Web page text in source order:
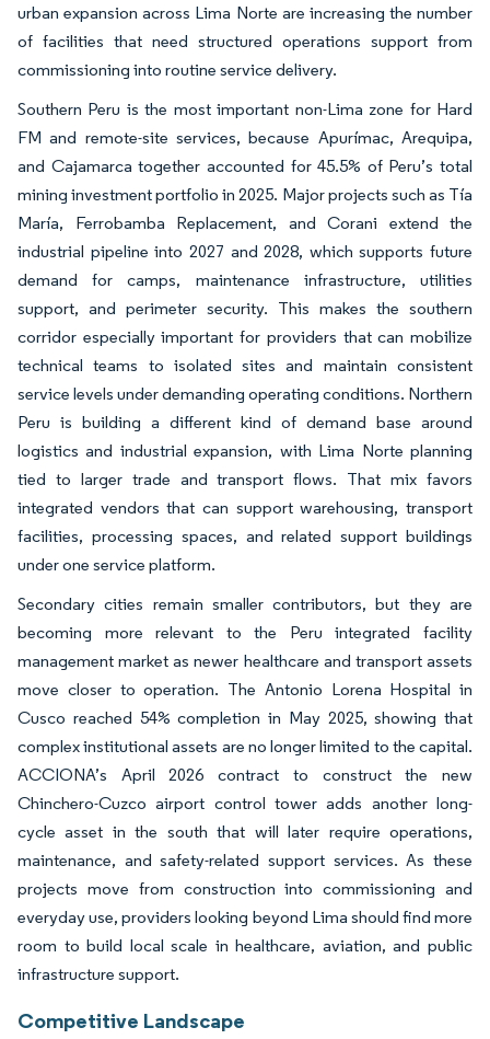
urban expansion across Lima Norte are increasing the number
of facilities that need structured operations support from
commissioning into routine service delivery.
Southern Peru is the most important non-Lima zone for Hard
FM and remote-site services, because Apurímac, Arequipa,
and Cajamarca together accounted for 45.5% of Peru’s total
mining investment portfolio in 2025. Major projects such as Tía
María, Ferrobamba Replacement, and Corani extend the
industrial pipeline into 2027 and 2028, which supports future
demand for camps, maintenance infrastructure, utilities
support, and perimeter security. This makes the southern
corridor especially important for providers that can mobilize
technical teams to isolated sites and maintain consistent
service levels under demanding operating conditions. Northern
Peru is building a different kind of demand base around
logistics and industrial expansion, with Lima Norte planning
tied to larger trade and transport flows. That mix favors
integrated vendors that can support warehousing, transport
facilities, processing spaces, and related support buildings
under one service platform.
Secondary cities remain smaller contributors, but they are
becoming more relevant to the Peru integrated facility
management market as newer healthcare and transport assets
move closer to operation. The Antonio Lorena Hospital in
Cusco reached 54% completion in May 2025, showing that
complex institutional assets are no longer limited to the capital.
ACCIONA’s April 2026 contract to construct the new
Chinchero-Cuzco airport control tower adds another long-
cycle asset in the south that will later require operations,
maintenance, and safety-related support services. As these
projects move from construction into commissioning and
everyday use, providers looking beyond Lima should find more
room to build local scale in healthcare, aviation, and public
infrastructure support.
Competitive Landscape